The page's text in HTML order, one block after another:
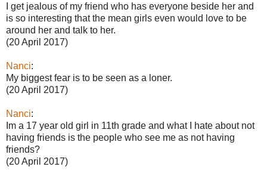
I get jealous of my friend who has everyone beside her and
is so interesting that the mean girls even would love to be
around her and talk to her.
(20 April 2017)
Nanci:
My biggest fear is to be seen as a loner.
(20 April 2017)
Nanci:
Im a 17 year old girl in 11th grade and what I hate about not
having friends is the people who see me as not having
friends?
(20 April 2017)